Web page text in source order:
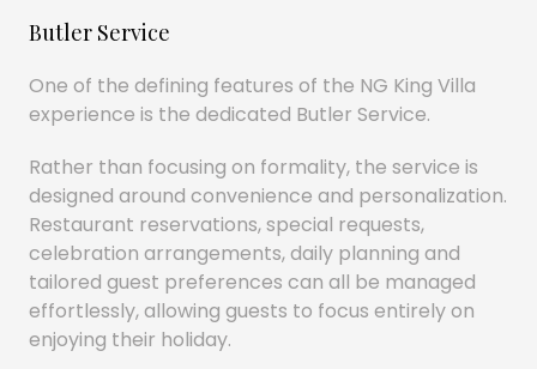
Butler Service
One of the defining features of the NG King Villa
experience is the dedicated Butler Service.
Rather than focusing on formality, the service is
designed around convenience and personalization.
Restaurant reservations, special requests,
celebration arrangements, daily planning and
tailored guest preferences can all be managed
effortlessly, allowing guests to focus entirely on
enjoying their holiday.